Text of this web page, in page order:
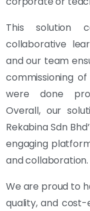
This solution
collaborative
and our team
commissioning
were done
Overall, our
Rekabina Sdn
engaging
and collaboration.
We are proud to
quality, and